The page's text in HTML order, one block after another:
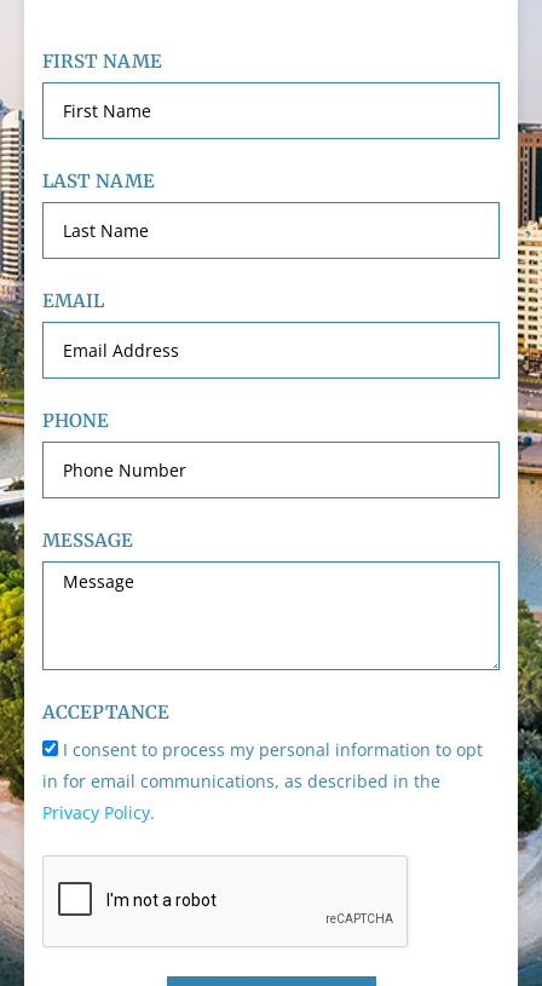
FIRST NAME
LAST NAME
EMAIL
PHONE
MESSAGE
ACCEPTANCE
I consent to process my personal information to opt
in for email communications, as described in the
Privacy Policy.